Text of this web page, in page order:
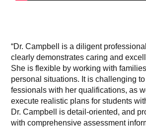
“Dr. Campbell is a diligent
clearly demonstrates caring and
She is flexible by working with
personal situations. It is challenging
fessionals with her qualifications, as
execute realistic plans for students
Dr. Campbell is detail-oriented, and
with comprehensive assessment